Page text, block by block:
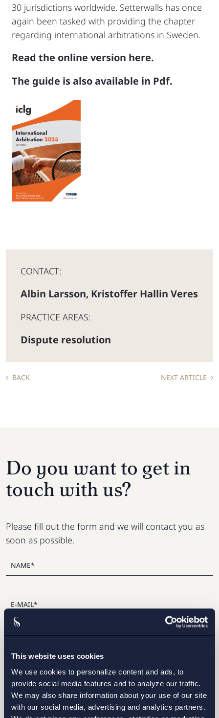
This website uses cookies
We use cookies to personalize content and ads, to
provide social media features and to analyze our traffic.
We may also share information about your use of our site
with our social media, advertising and analytics partners.
30 jurisdictions worldwide. Setterwalls has once
again been tasked with providing the chapter
regarding international arbitrations in Sweden.
Read the online version here.
The guide is also available in Pdf.
CONTACT:
Albin Larsson, Kristoffer Hallin Veres
PRACTICE AREAS:
Dispute resolution
BACK NEXT ARTICLE
I have read and agree with Setterwalls privacy policy
Do you want to get in
touch with us?
Please fill out the form and we will contact you as
soon as possible.